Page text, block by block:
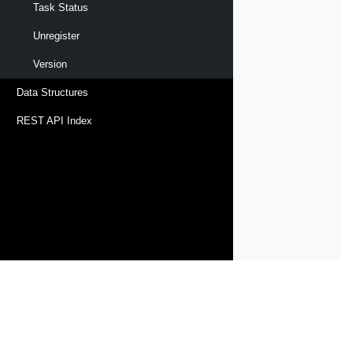
Task Status
Unregister
Version
Data Structures
REST API Index